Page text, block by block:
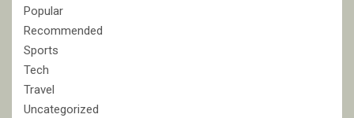
Popular
Recommended
Sports
Tech
Travel
Uncategorized